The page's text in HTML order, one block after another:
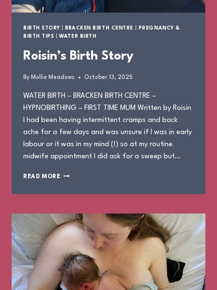
BIRTH STORY BRACKEN BIRTH CENTRE
PREGNANCY &
BIRTH TIPS |WATER BIRTH
Roisin’s Birth Story
By Mollie Meadows October 13, 2025
WATER BIRTH – BRACKEN BIRTH CENTRE –
HYPNOBIRTHING – FIRST TIME MUM Written by Roisin
I had been having intermittent cramps and back
ache for a few days and was unsure if I was in early
labour or it was in my mind (!) so at my routine
midwife appointment I did ask for a sweep but…
READ MOREROISIN’S
STORY